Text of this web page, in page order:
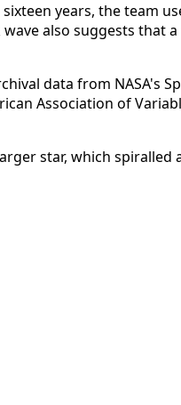
years, the team
also suggests that
data from NASA's
Association of
star, which